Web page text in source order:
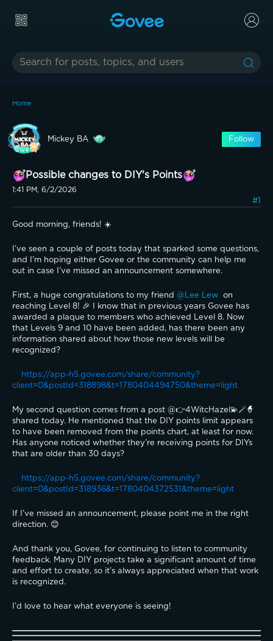
Home
Mickey BA Follow
Possible changes to DIY's Points
1:41 PM, 6/2/2026
#1
Good morning, friends! ☀️
I’ve seen a couple of posts today that sparked some questions,
and I’m hoping either Govee or the community can help me
out in case I’ve missed an announcement somewhere.
First, a huge congratulations to my friend @Lee Lew
on
reaching Level 8! 🎉 I know that in previous years Govee has
awarded a plaque to members who achieved Level 8. Now
that Levels 9 and 10 have been added, has there been any
information shared about how those new levels will be
recognized?
https://app-h5.govee.com/share/community?
client=0&postId=318898&t=1780404494750&theme=light
My second question comes from a post @👉4WitcHazel💫🪄🧙
shared today. He mentioned that the DIY points limit appears
to have been removed from the points chart, at least for now.
Has anyone noticed whether they’re receiving points for DIYs
that are older than 30 days?
https://app-h5.govee.com/share/community?
client=0&postId=318936&t=1780404372531&theme=light
If I’ve missed an announcement, please point me in the right
direction. 😊
And thank you, Govee, for continuing to listen to community
feedback. Many DIY projects take a significant amount of time
and effort to create, so it’s always appreciated when that work
is recognized.
I’d love to hear what everyone is seeing!